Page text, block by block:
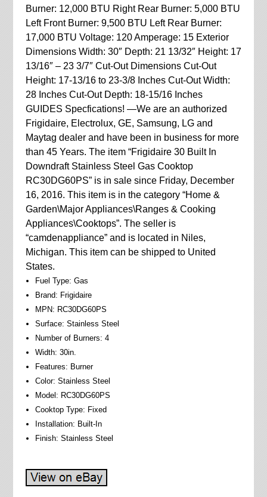
Burner: 12,000 BTU Right Rear Burner: 5,000 BTU
Left Front Burner: 9,500 BTU Left Rear Burner:
17,000 BTU Voltage: 120 Amperage: 15 Exterior
Dimensions Width: 30″ Depth: 21 13/32″ Height: 17
13/16″ – 23 3/7″ Cut-Out Dimensions Cut-Out
Height: 17-13/16 to 23-3/8 Inches Cut-Out Width:
28 Inches Cut-Out Depth: 18-15/16 Inches
GUIDES Specfications! —We are an authorized
Frigidaire, Electrolux, GE, Samsung, LG and
Maytag dealer and have been in business for more
than 45 Years. The item “Frigidaire 30 Built In
Downdraft Stainless Steel Gas Cooktop
RC30DG60PS” is in sale since Friday, December
16, 2016. This item is in the category “Home &
Garden\Major Appliances\Ranges & Cooking
Appliances\Cooktops”. The seller is
“camdenappliance” and is located in Niles,
Michigan. This item can be shipped to United
States.
Fuel Type: Gas
Brand: Frigidaire
MPN: RC30DG60PS
Surface: Stainless Steel
Number of Burners: 4
Width: 30in.
Features: Burner
Color: Stainless Steel
Model: RC30DG60PS
Cooktop Type: Fixed
Installation: Built-In
Finish: Stainless Steel